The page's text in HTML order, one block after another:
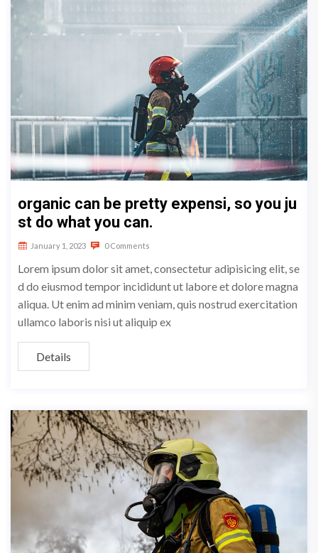
organic can be pretty expensi, so you ju
st do what you can.
January 1, 2023 0 Comments
Lorem ipsum dolor sit amet, consectetur adipisicing elit, se
d do eiusmod tempor incididunt ut labore et dolore magna
aliqua. Ut enim ad minim veniam, quis nostrud exercitation
ullamco laboris nisi ut aliquip ex
Details